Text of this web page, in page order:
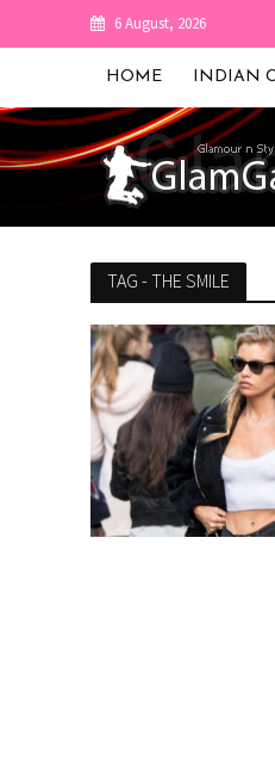
6 August, 2026
HOME INDIAN
TAG - THE SMILE